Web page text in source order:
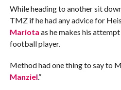
While heading to another sit
TMZ if he had any advice for
Mariota as he makes his
football player.
Method had one thing to say to
Manziel.”